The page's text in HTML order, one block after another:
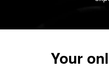
Your